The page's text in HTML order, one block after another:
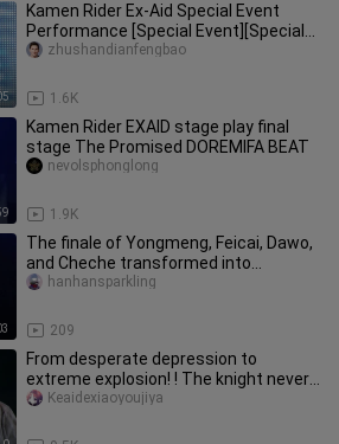
Kamen Rider Ex-Aid Special Event
Performance [Special Event][Special
Show][DVDrip][720p]
1.6K
zhushandianfengbao
Kamen Rider EXAID stage play final
stage The Promised DOREMIFA BEAT
1.9K
nevolsphonglong
The finale of Yongmeng, Feicai, Dawo,
and Cheche transformed into
performances~~~
209
hanhansparkling
From desperate depression to
extreme explosion! ! The knight never
dissipates! HENSHIN! !
Keaidexiaoyoujiya